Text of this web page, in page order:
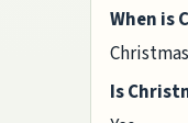
When is
Is